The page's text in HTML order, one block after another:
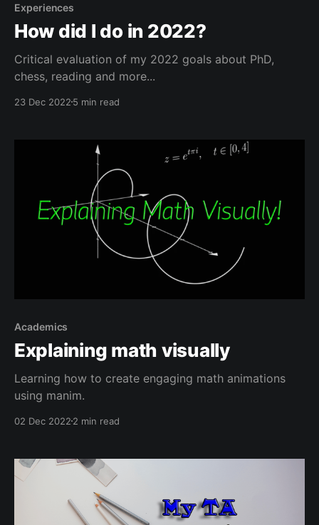
Experiences
How did I do in 2022?
Critical evaluation of my 2022 goals about PhD,
chess, reading and more...
23 Dec 2022 5 min read
Academics
Explaining math visually
Learning how to create engaging math animations
using manim.
02 Dec 2022 2 min read